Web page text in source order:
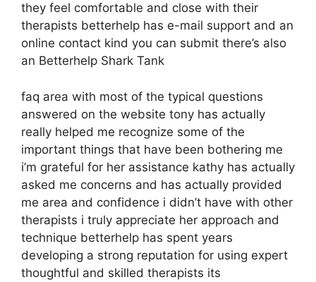
they feel comfortable and close with their
therapists betterhelp has e-mail support and an
online contact kind you can submit there’s also
an Betterhelp Shark Tank
faq area with most of the typical questions
answered on the website tony has actually
really helped me recognize some of the
important things that have been bothering me
i’m grateful for her assistance kathy has actually
asked me concerns and has actually provided
me area and confidence i didn’t have with other
therapists i truly appreciate her approach and
technique betterhelp has spent years
developing a strong reputation for using expert
thoughtful and skilled therapists its